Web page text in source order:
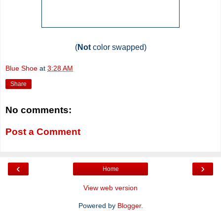
(Notcolor swapped)
Blue Shoe at 3:28 AM
Share
No comments:
Post a Comment
‹ ›
Home
View web version
Powered by Blogger.